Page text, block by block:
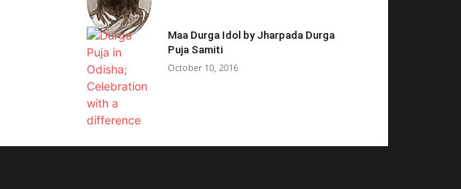
Maa Durga Idol by Jharpada Durga
Puja Samiti
October 10, 2016